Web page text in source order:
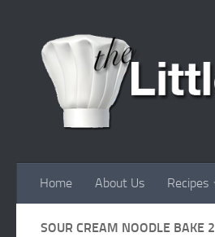
Home About Us Recipes
SOUR CREAM NOODLE BAKE 2